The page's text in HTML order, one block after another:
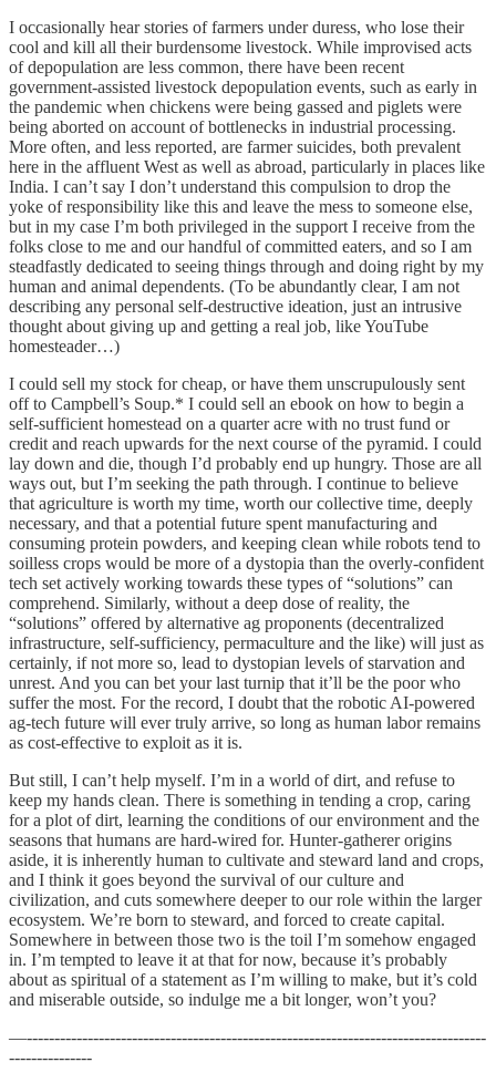
I occasionally hear stories of farmers under duress, who lose their
cool and kill all their burdensome livestock. While improvised acts
of depopulation are less common, there have been recent
government-assisted livestock depopulation events, such as early in
the pandemic when chickens were being gassed and piglets were
being aborted on account of bottlenecks in industrial processing.
More often, and less reported, are farmer suicides, both prevalent
here in the affluent West as well as abroad, particularly in places like
India. I can’t say I don’t understand this compulsion to drop the
yoke of responsibility like this and leave the mess to someone else,
but in my case I’m both privileged in the support I receive from the
folks close to me and our handful of committed eaters, and so I am
steadfastly dedicated to seeing things through and doing right by my
human and animal dependents. (To be abundantly clear, I am not
describing any personal self-destructive ideation, just an intrusive
thought about giving up and getting a real job, like YouTube
homesteader…)
I could sell my stock for cheap, or have them unscrupulously sent
off to Campbell’s Soup.* I could sell an ebook on how to begin a
self-sufficient homestead on a quarter acre with no trust fund or
credit and reach upwards for the next course of the pyramid. I could
lay down and die, though I’d probably end up hungry. Those are all
ways out, but I’m seeking the path through. I continue to believe
that agriculture is worth my time, worth our collective time, deeply
necessary, and that a potential future spent manufacturing and
consuming protein powders, and keeping clean while robots tend to
soilless crops would be more of a dystopia than the overly-confident
tech set actively working towards these types of “solutions” can
comprehend. Similarly, without a deep dose of reality, the
“solutions” offered by alternative ag proponents (decentralized
infrastructure, self-sufficiency, permaculture and the like) will just as
certainly, if not more so, lead to dystopian levels of starvation and
unrest. And you can bet your last turnip that it’ll be the poor who
suffer the most. For the record, I doubt that the robotic AI-powered
ag-tech future will ever truly arrive, so long as human labor remains
as cost-effective to exploit as it is.
But still, I can’t help myself. I’m in a world of dirt, and refuse to
keep my hands clean. There is something in tending a crop, caring
for a plot of dirt, learning the conditions of our environment and the
seasons that humans are hard-wired for. Hunter-gatherer origins
aside, it is inherently human to cultivate and steward land and crops,
and I think it goes beyond the survival of our culture and
civilization, and cuts somewhere deeper to our role within the larger
ecosystem. We’re born to steward, and forced to create capital.
Somewhere in between those two is the toil I’m somehow engaged
in. I’m tempted to leave it at that for now, because it’s probably
about as spiritual of a statement as I’m willing to make, but it’s cold
and miserable outside, so indulge me a bit longer, won’t you?
—-----------------------------------------------------------------------------------
---------------